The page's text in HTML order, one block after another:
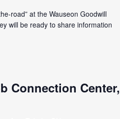
road” at the Wauseon Goodwill
will be ready to share information
Connection Center,